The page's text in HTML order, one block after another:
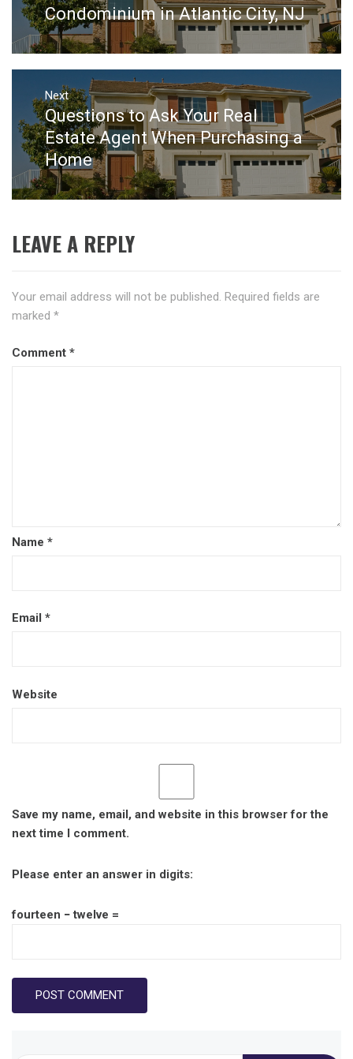
post:
Condominium in Atlantic City, NJ
Next
Next
post:
Questions to Ask Your Real
Estate Agent When Purchasing a
Home
LEAVE A REPLY
Your email address will not be published. Required fields are
marked *
Comment *
Name *
Email *
Website
Save my name, email, and website in this browser for the
next time I comment.
Please enter an answer in digits:
fourteen − twelve =